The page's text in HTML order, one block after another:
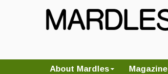
About Mardles Magazine